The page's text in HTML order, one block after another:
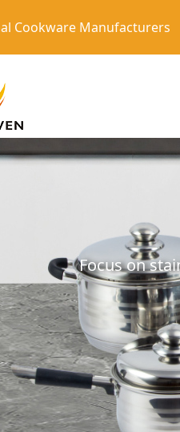
Cookware Manufacturers
Focus on